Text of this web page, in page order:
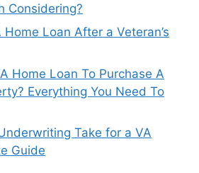
Considering?
Loan After a Veteran’s
Home Loan To Purchase A
Everything You Need To
Take for a VA
Guide